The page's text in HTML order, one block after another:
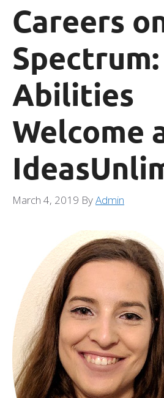
Careers
Abilities
Welcome
March 4, 2019 ByAdmin